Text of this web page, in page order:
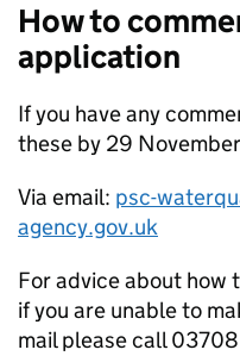
How to
application
If you have any
these by 29
Via email: psc-
agency.gov.uk
For advice about how
if you are unable to
mail please call